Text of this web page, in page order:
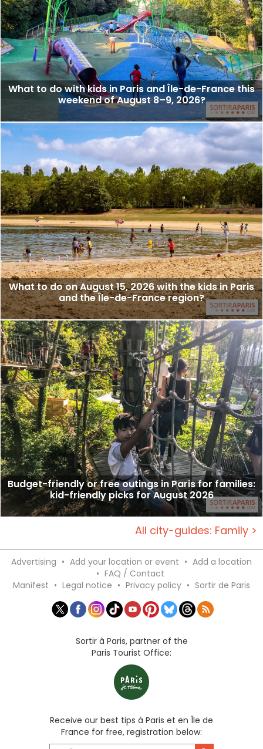
What to do with kids in Paris and Île-de-France this
weekend of August 8–9, 2026?
What to do on August 15, 2026 with the kids in Paris
and the Île-de-France region?
Budget-friendly or free outings in Paris for families:
kid-friendly picks for August 2026
All city-guides: Family >
Advertising • Add your location or event • Add a location
• FAQ / Contact
Manifest • Legal notice • Privacy policy • Sortir de Paris
Sortir à Paris, partner of the
Paris Tourist Office:
Receive our best tips à Paris et en Île de
France for free, registration below: